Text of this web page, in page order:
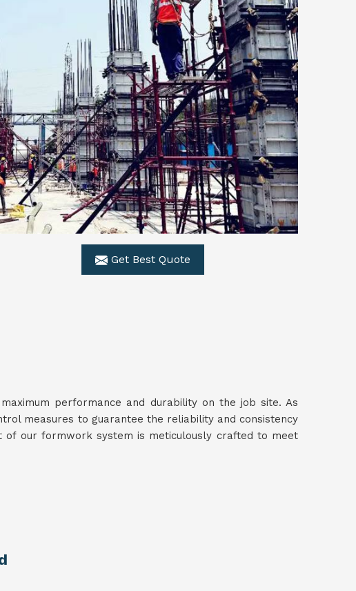
Get Best Quote
performance and durability on the job site. As
measures to guarantee the reliability and consistency
our formwork system is meticulously crafted to meet